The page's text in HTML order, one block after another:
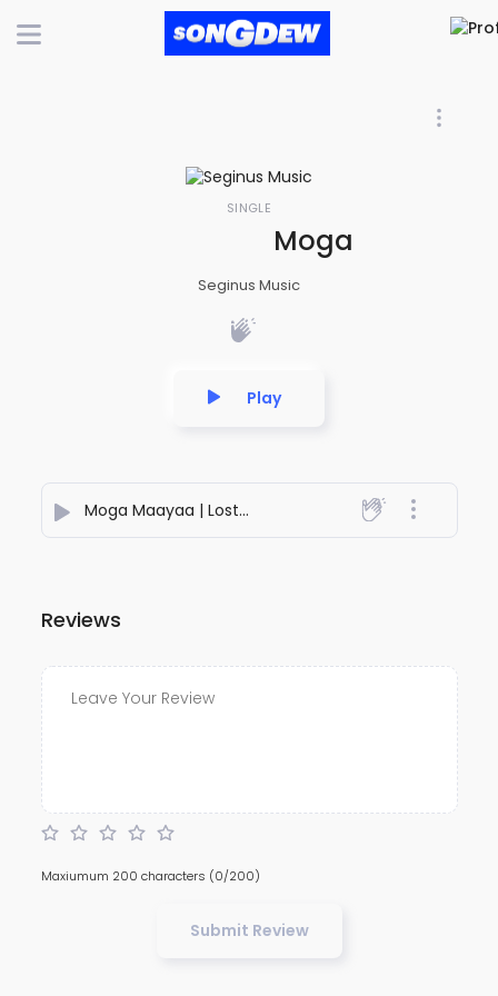
SINGLE
Moga Maayaa |
Seginus Music
Play
Moga Maayaa | Lost In Your Fire - Seginus Music
Reviews
Maxiumum 200 characters (0/200)
Submit Review